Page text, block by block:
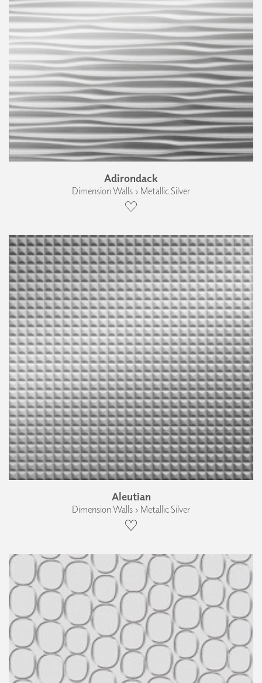
Adirondack
Dimension Walls › Metallic Silver
Aleutian
Dimension Walls › Metallic Silver